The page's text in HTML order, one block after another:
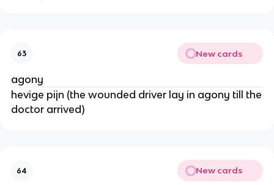
63 New cards
agony
hevige pijn (the wounded driver lay in agony till the
doctor arrived)
64 New cards